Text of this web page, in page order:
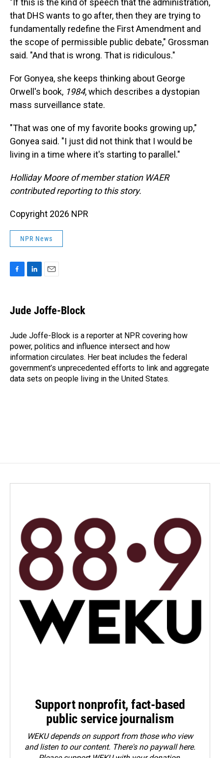
that DHS wants to go after, then they are trying to
fundamentally redefine the First Amendment and
the scope of permissible public debate," Grossman
said. "And that is wrong. That is ridiculous."
For Gonyea, she keeps thinking about George
Orwell's book, 1984, which describes a dystopian
mass surveillance state.
"That was one of my favorite books growing up,"
Gonyea said. "I just did not think that I would be
living in a time where it's starting to parallel."
Holliday Moore of member station WAER
contributed reporting to this story.
Copyright 2026 NPR
NPR News
F
e
b
o
k
L
k
e
I
n
E
i
l
Jude Joffe-Block
Jude Joffe-Block is a reporter at NPR covering how
power, politics and influence intersect and how
information circulates. Her beat includes the federal
government’s unprecedented efforts to link and aggregate
data sets on people living in the United States.
Support nonprofit, fact-based
public service journalism
WEKU depends on support from those who view
and listen to our content. There's no paywall here.